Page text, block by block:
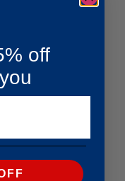
off